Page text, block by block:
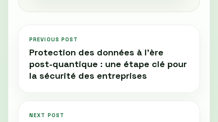
PREVIOUS POST
Protection des données à l’ère
post-quantique : une étape clé pour
la sécurité des entreprises
NEXT POST